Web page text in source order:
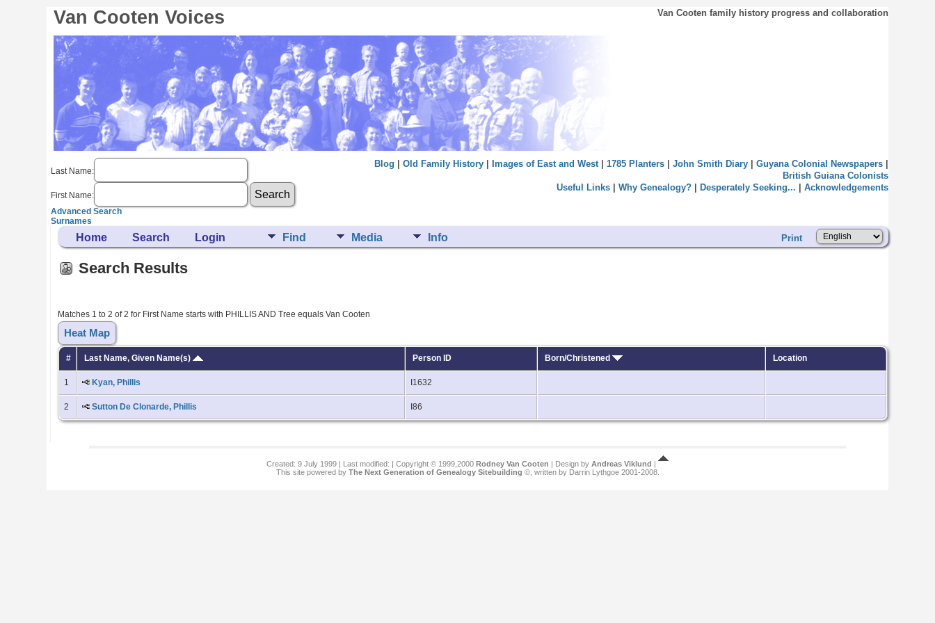
Van Cooten Voices Van Cooten family history progress and collaboration
Last Name:
First Name:
Advanced Search
Surnames
Blog Old Family History| Images of East and West| 1785 Planters| John Smith Diary| Guyana Colonial Newspapers|
British Guiana Colonists
Useful Links| Why Genealogy?| Desperately Seeking... Acknowledgements
Home Search Login Find Media Info Print
Search Results
Matches 1 to 2 of 2 for First Name starts with PHILLIS AND Tree equals Van Cooten
Heat Map
# Last Name, Given Name(s) Person ID Born/Christened Location
1 Kyan, Phillis I1632
2 Sutton De Clonarde, Phillis I86
Created: 9 July 1999 | Last modified: | Copyright © 1999,2000 Rodney Van Cooten | Design by Andreas Viklund
This site powered by The Next Generation of Genealogy Sitebuilding ©, written by Darrin Lythgoe 2001-2008.